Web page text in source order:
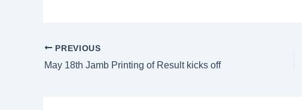
PREVIOUS
May 18th Jamb Printing of Result kicks off